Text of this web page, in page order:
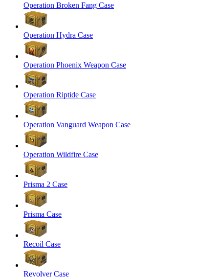
Operation Broken Fang Case
Operation Hydra Case
Operation Phoenix Weapon Case
Operation Riptide Case
Operation Vanguard Weapon Case
Operation Wildfire Case
Prisma 2 Case
Prisma Case
Recoil Case
Revolver Case